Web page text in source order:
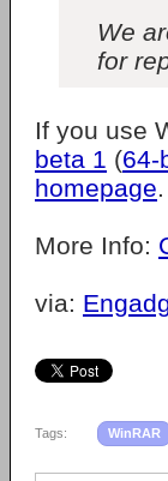
We
for
If you use
beta 1 (64-
homepage.
More Info:
via:
Tags: WinRAR